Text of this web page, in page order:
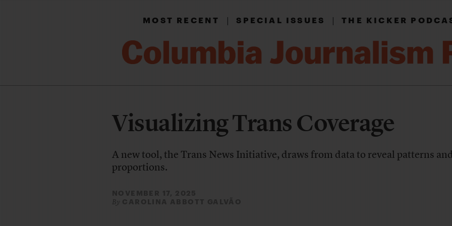
MOST RECENT|SPECIAL ISSUES|THE KICKER
Visualizing Trans Coverage
A new tool, the Trans News Initiative, draws from data to reveal patterns
proportions.
NOVEMBER 17, 2025
By CAROLINA ABBOTT GALVÃO